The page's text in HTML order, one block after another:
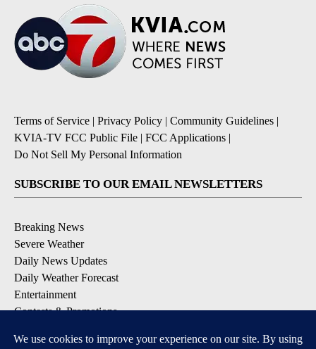
Terms of Service | Privacy Policy | Community Guidelines |
KVIA-TV FCC Public File | FCC Applications |
Do Not Sell My Personal Information
SUBSCRIBE TO OUR EMAIL NEWSLETTERS
Breaking News
Severe Weather
Daily News Updates
Daily Weather Forecast
Entertainment
Contests & Promotions
DOWNLOAD OUR APPS